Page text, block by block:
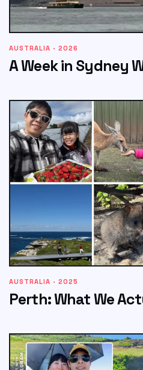
AUSTRALIA · 2026
A Week in Sydney
AUSTRALIA · 2025
Perth: What We